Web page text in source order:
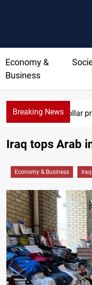
Economy &
Business
Breaking NewsDollar
Iraq tops Arab
Economy & Business Iraq